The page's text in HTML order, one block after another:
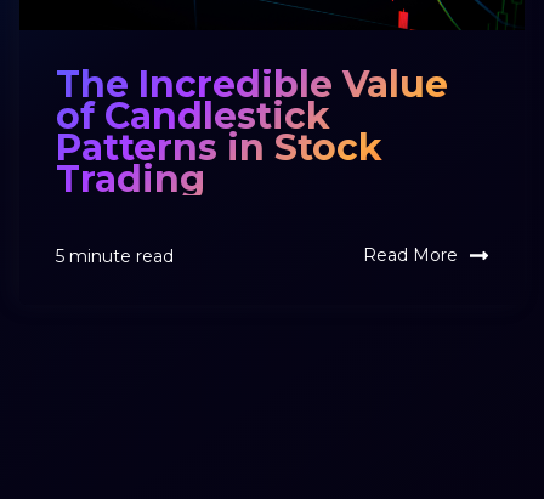
The Incredible Value
of Candlestick
Patterns in Stock
Trading
5 minute read Read More